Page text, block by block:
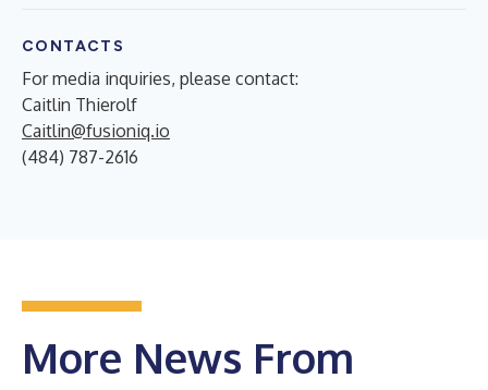
CONTACTS
For media inquiries, please contact:
Caitlin Thierolf
Caitlin@fusioniq.io
(484) 787-2616
More News From